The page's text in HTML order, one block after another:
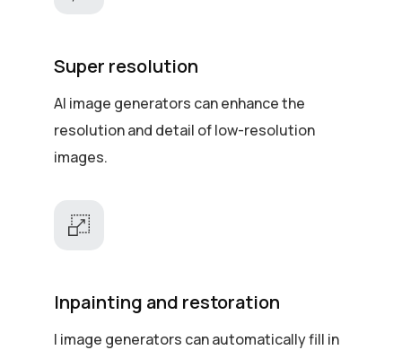
Super resolution
AI image generators can enhance the
resolution and detail of low-resolution
images.
Inpainting and restoration
I image generators can automatically fill in